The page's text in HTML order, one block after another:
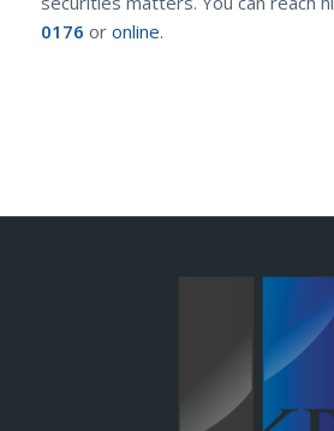
0176 or online.